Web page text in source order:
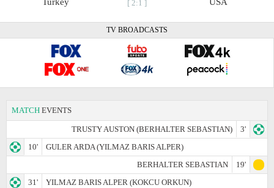
Turkey [ 2:1 ] USA
TV BROADCASTS
MATCH EVENTS
TRUSTY AUSTON (BERHALTER SEBASTIAN)
3'
10'
GULER ARDA (YILMAZ BARIS ALPER)
BERHALTER SEBASTIAN
19'
31'
YILMAZ BARIS ALPER (KOKCU ORKUN)